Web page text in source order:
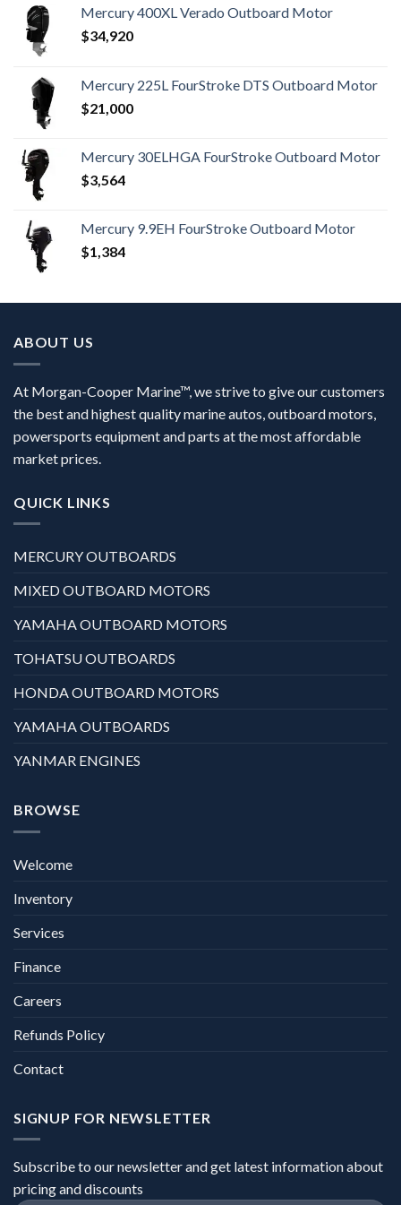
Mercury 400XL Verado Outboard Motor
$34,920
Mercury 225L FourStroke DTS Outboard Motor
$21,000
Mercury 30ELHGA FourStroke Outboard Motor
$3,564
Mercury 9.9EH FourStroke Outboard Motor
$1,384
ABOUT US
At Morgan-Cooper Marine™, we strive to give our customers
the best and highest quality marine autos, outboard motors,
powersports equipment and parts at the most affordable
market prices.
QUICK LINKS
MERCURY OUTBOARDS
MIXED OUTBOARD MOTORS
YAMAHA OUTBOARD MOTORS
TOHATSU OUTBOARDS
HONDA OUTBOARD MOTORS
YAMAHA OUTBOARDS
YANMAR ENGINES
BROWSE
Welcome
Inventory
Services
Finance
Careers
Refunds Policy
Contact
SIGNUP FOR NEWSLETTER
Subscribe to our newsletter and get latest information about
pricing and discounts